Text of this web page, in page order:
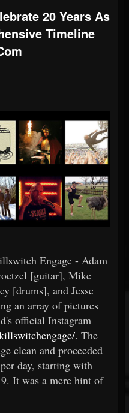
20 Years As
Timeline
Engage - Adam
[guitar], Mike
[drums], and Jesse
an array of pictures
official Instagram
. The
clean and proceeded
day, starting with
It was a mere hint of